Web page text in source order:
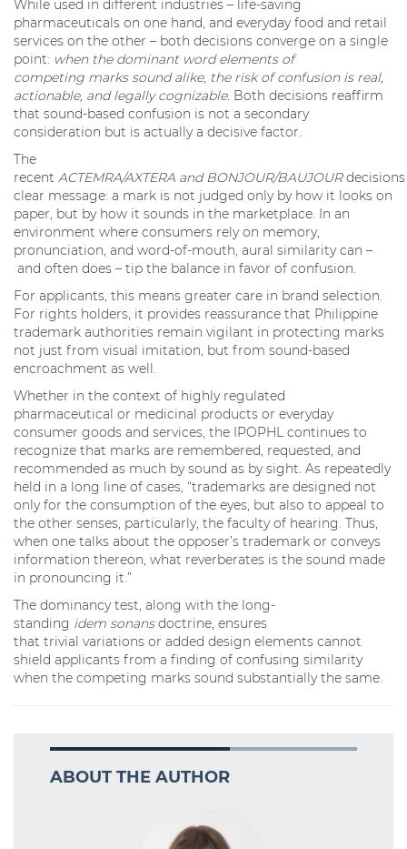
While used in different industries – life-saving
pharmaceuticals on one hand, and everyday food and retail
services on the other – both decisions converge on a single
point: when the dominant word elements of
competing marks sound alike, the risk of confusion is real,
actionable, and legally cognizable. Both decisions reaffirm
that sound-based confusion is not a secondary
consideration but is actually a decisive factor.
The
recent ACTEMRA/AXTERA and BONJOUR/BAUJOURdecisions
clear message: a mark is not judged only by how it looks on
paper, but by how it sounds in the marketplace. In an
environment where consumers rely on memory,
pronunciation, and word-of-mouth, aural similarity can –
and often does – tip the balance in favor of confusion.
For applicants, this means greater care in brand selection.
For rights holders, it provides reassurance that Philippine
trademark authorities remain vigilant in protecting marks
not just from visual imitation, but from sound-based
encroachment as well.
Whether in the context of highly regulated
pharmaceutical or medicinal products or everyday
consumer goods and services, the IPOPHL continues to
recognize that marks are remembered, requested, and
recommended as much by sound as by sight. As repeatedly
held in a long line of cases, “trademarks are designed not
only for the consumption of the eyes, but also to appeal to
the other senses, particularly, the faculty of hearing. Thus,
when one talks about the opposer’s trademark or conveys
information thereon, what reverberates is the sound made
in pronouncing it.”
The dominancy test, along with the long-
standing idem sonansdoctrine, ensures
that trivial variations or added design elements cannot
shield applicants from a finding of confusing similarity
when the competing marks sound substantially the same.
ABOUT THE AUTHOR